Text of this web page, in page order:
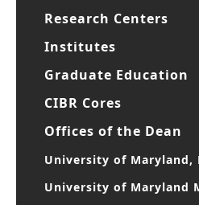
Research Centers
Institutes
Graduate Education
CIBR Cores
Offices of the Dean
University of Maryland,
University of Maryland